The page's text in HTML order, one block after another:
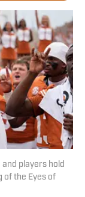
players hold
of the Eyes of